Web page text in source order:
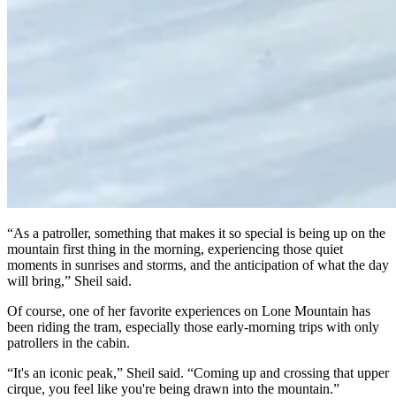
“As a patroller, something that makes it so special is being up on the
mountain first thing in the morning, experiencing those quiet
moments in sunrises and storms, and the anticipation of what the day
will bring,” Sheil said.
Of course, one of her favorite experiences on Lone Mountain has
been riding the tram, especially those early-morning trips with only
patrollers in the cabin.
“It's an iconic peak,” Sheil said. “Coming up and crossing that upper
cirque, you feel like you're being drawn into the mountain.”